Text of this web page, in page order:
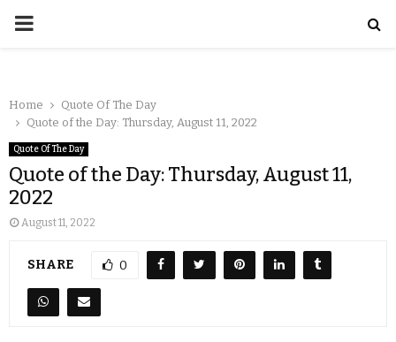
Home
Quote Of The Day
Quote of the Day: Thursday, August 11, 2022
Quote Of The Day
Quote of the Day: Thursday, August 11,
2022
August 11, 2022
SHARE 0